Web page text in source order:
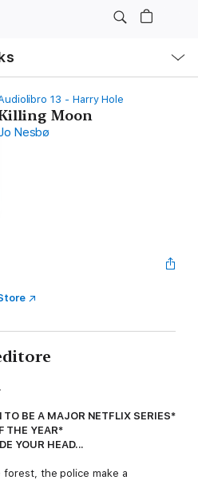
13 - Harry Hole
Moon
Nesbø
BE A MAJOR NETFLIX SERIES*
THE YEAR*
YOUR HEAD...
forest, the police make a